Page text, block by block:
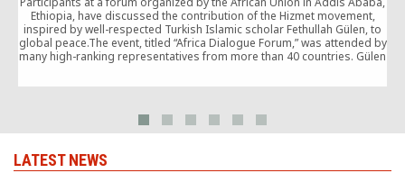
Ethiopia, have discussed the contribution of the Hizmet movement,
inspired by well-respected Turkish Islamic scholar Fethullah Gülen, to
global peace.The event, titled “Africa Dialogue Forum,” was attended by
many high-ranking representatives from more than 40 countries. Gülen
LATEST NEWS